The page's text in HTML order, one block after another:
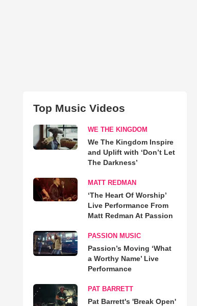
Top Music Videos
WE THE KINGDOM
We The Kingdom Inspire
and Uplift with ‘Don’t Let
The Darkness’
MATT REDMAN
‘The Heart Of Worship’
Live Performance From
Matt Redman At Passion
PASSION MUSIC
Passion’s Moving ‘What
a Worthy Name’ Live
Performance
PAT BARRETT
Pat Barrett's 'Break Open'